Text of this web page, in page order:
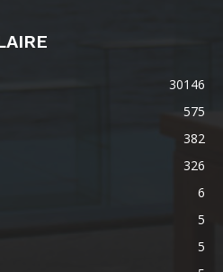
30146
575
382
326
6
5
5